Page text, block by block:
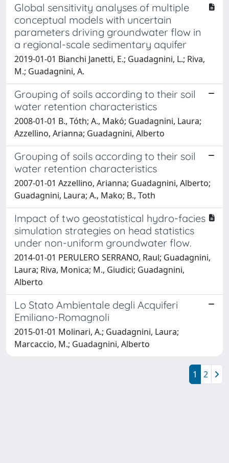
Global sensitivity analyses of multiple
conceptual models with uncertain
parameters driving groundwater flow in
a regional-scale sedimentary aquifer
2019-01-01 Bianchi Janetti, E.; Guadagnini, L.; Riva,
M.; Guadagnini, A.
Grouping of soils according to their soil
water retention characteristics
2008-01-01 B., Tóth; A., Makó; Guadagnini, Laura;
Azzellino, Arianna; Guadagnini, Alberto
Grouping of soils according to their soil
water retention characteristics
2007-01-01 Azzellino, Arianna; Guadagnini, Alberto;
Guadagnini, Laura; A., Mako; B., Toth
Impact of two geostatistical hydro-facies
simulation strategies on head statistics
under non-uniform groundwater flow.
2014-01-01 PERULERO SERRANO, Raul; Guadagnini,
Laura; Riva, Monica; M., Giudici; Guadagnini,
Alberto
Lo Stato Ambientale degli Acquiferi
Emiliano-Romagnoli
2015-01-01 Molinari, A.; Guadagnini, Laura;
Marcaccio, M.; Guadagnini, Alberto
1 2